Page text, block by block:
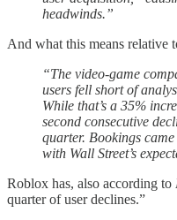
headwinds.”
And what this means relative
“The video-game
users fell short of
While that’s a 35%
second consecutive
quarter. Bookings
with Wall Street’s
Roblox has, also according to
quarter of user declines.”